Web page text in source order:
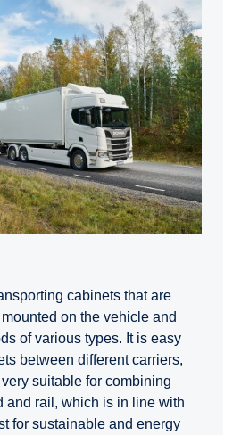
cabinets that are
on the vehicle and
of various types. It is easy
between different carriers,
suitable for combining
and rail, which is in line with
for sustainable and energy